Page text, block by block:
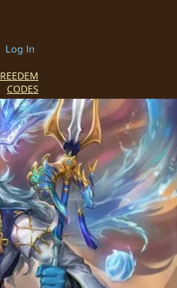
Log In
REEDEM
CODES